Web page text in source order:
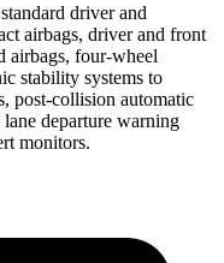
driver and
airbags, driver and front
airbags, four-wheel
stability systems to
post-collision automatic
departure warning
monitors.